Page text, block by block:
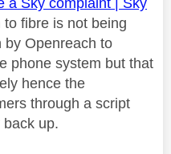
to fibre is not being
by Openreach to
phone system but that
hence the
through a script
up.